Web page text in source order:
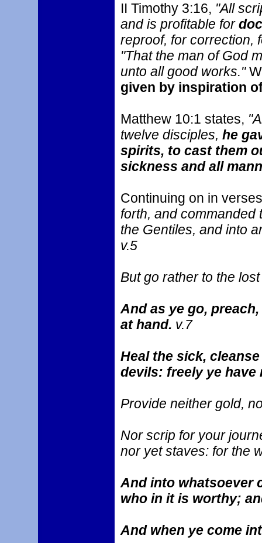
II Timothy 3:16, "All
and is profitable for
reproof, for correction,
"That the man of God
unto all good works."
given by inspiration
Matthew 10:1 states,
twelve disciples, he
spirits, to cast them
sickness and all
Continuing on in
forth, and commanded
the Gentiles, and into
v.5
But go rather to the
And as ye go,
at hand. v.7
Heal the sick,
devils: freely ye have
Provide neither gold,
Nor scrip for your
nor yet staves: for the
And into whatsoever
who in it is worthy;
And when ye come